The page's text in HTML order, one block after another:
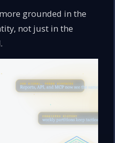
grounded in the
not just in the